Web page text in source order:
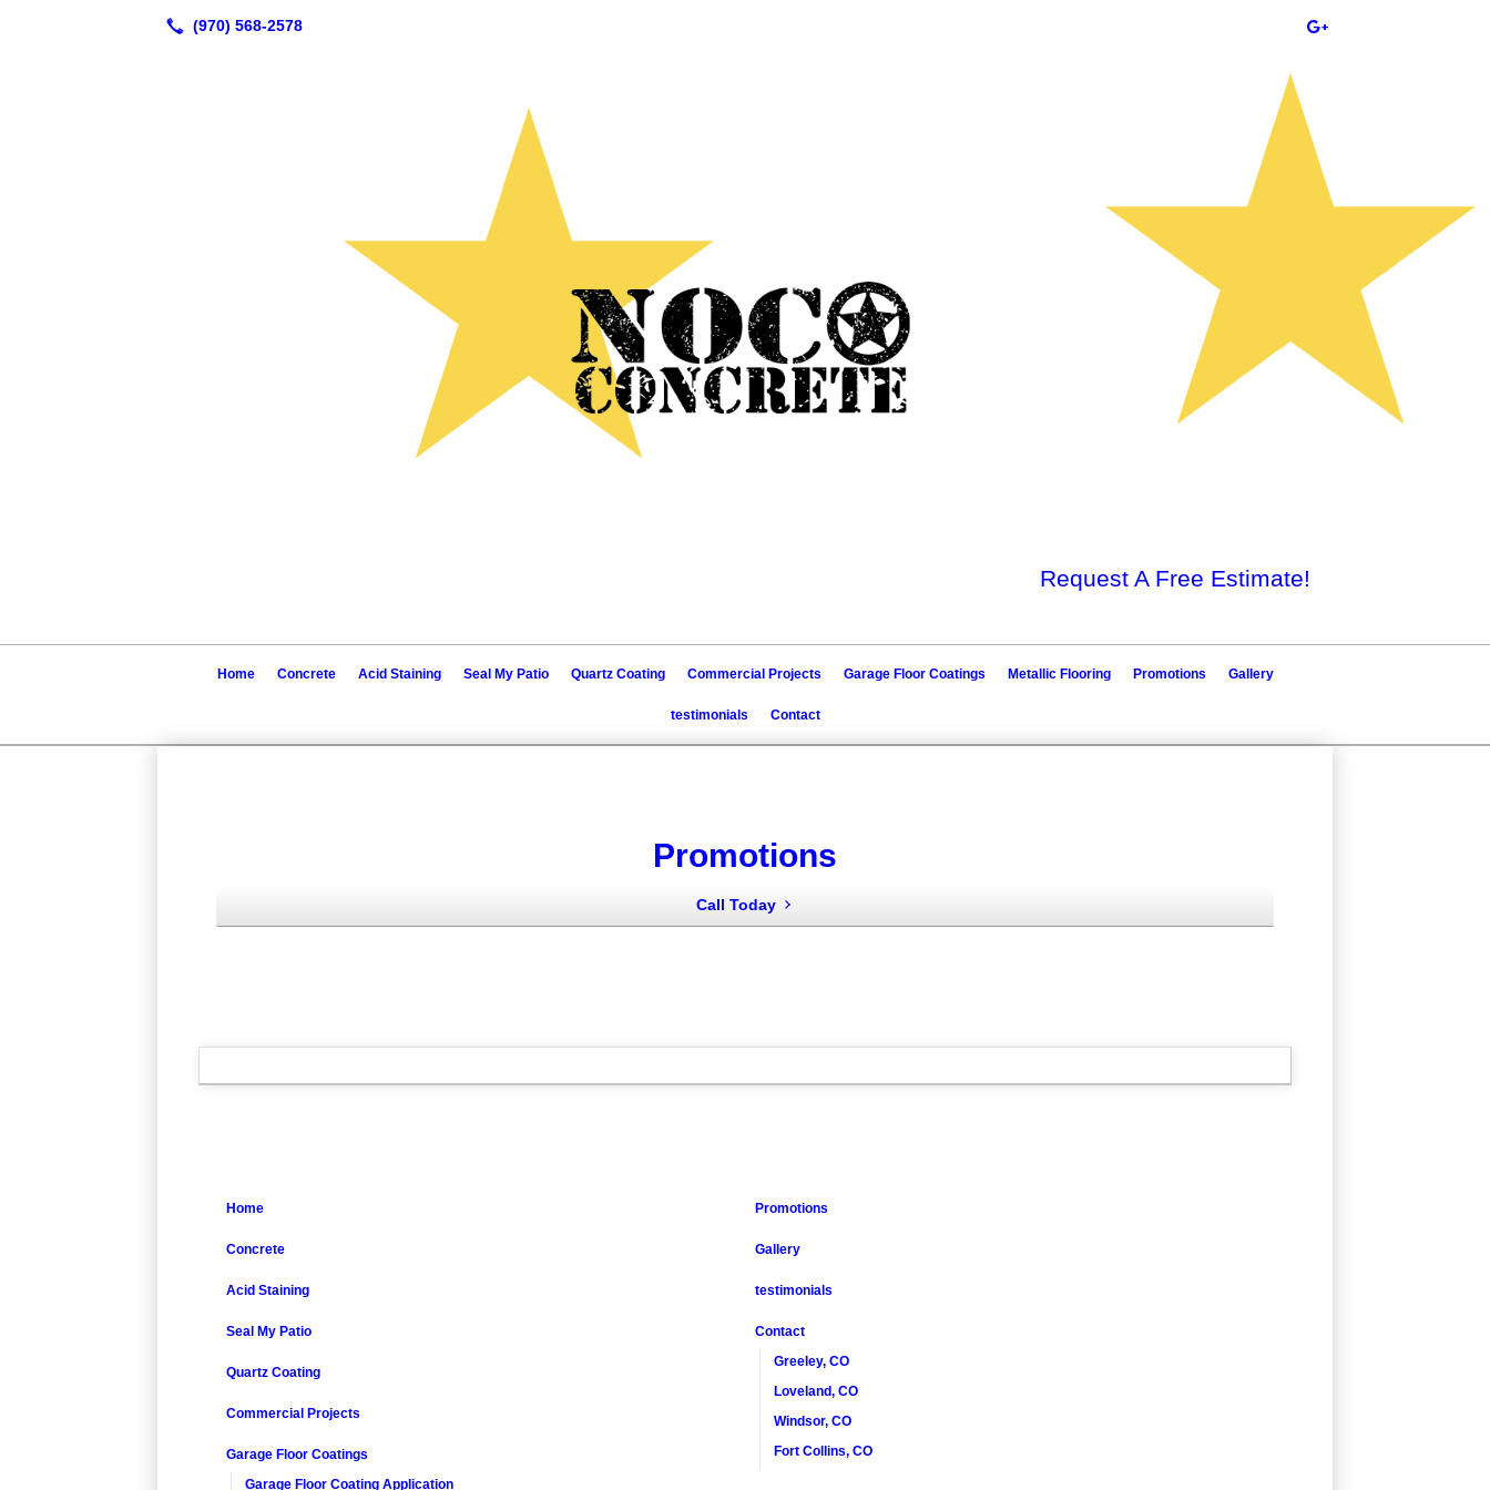
Request A Free Estimate!
Home Concrete Acid Staining Seal My Patio Quartz Coating Commercial Projects Garage Floor Coatings Metallic Flooring Promotions Gallery
testimonials Contact
Promotions
Call Today
Home
Concrete
Acid Staining
Seal My Patio
Quartz Coating
Commercial Projects
Garage Floor Coatings
Garage Floor Coating Application
Promotions
Gallery
testimonials
Contact
Greeley, CO
Loveland, CO
Windsor, CO
Fort Collins, CO